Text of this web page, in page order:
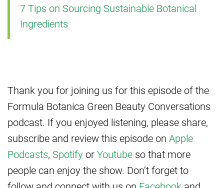
7 Tips on Sourcing Sustainable Botanical
Ingredients
Thank you for joining us for this episode of the
Formula Botanica Green Beauty Conversations
podcast. If you enjoyed listening, please share,
subscribe and review this episode on Apple
Podcasts, Spotify orYoutube so that more
people can enjoy the show. Don’t forget to